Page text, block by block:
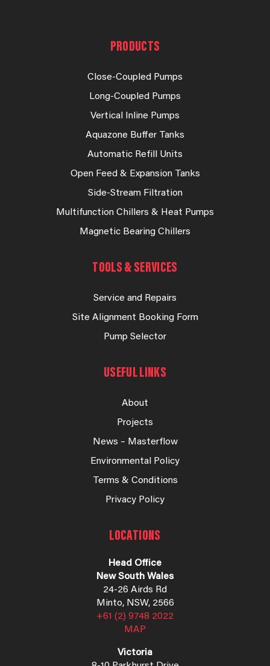
PRODUCTS
Close-Coupled Pumps
Long-Coupled Pumps
Vertical Inline Pumps
Aquazone Buffer Tanks
Automatic Refill Units
Open Feed & Expansion Tanks
Side-Stream Filtration
Multifunction Chillers & Heat Pumps
Magnetic Bearing Chillers
TOOLS & SERVICES
Service and Repairs
Site Alignment Booking Form
Pump Selector
USEFUL LINKS
About
Projects
News – Masterflow
Environmental Policy
Terms & Conditions
Privacy Policy
LOCATIONS
Head Office
New South Wales
24-26 Airds Rd
Minto, NSW, 2566
+61 (2) 9748 2022
MAP
Victoria